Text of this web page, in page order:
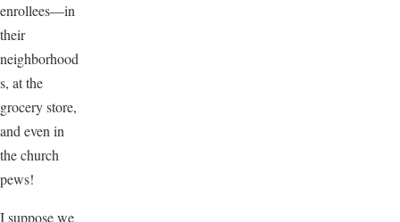
enrollees—in
their
neighborhood
s, at the
grocery store,
and even in
the church
pews!
I suppose we